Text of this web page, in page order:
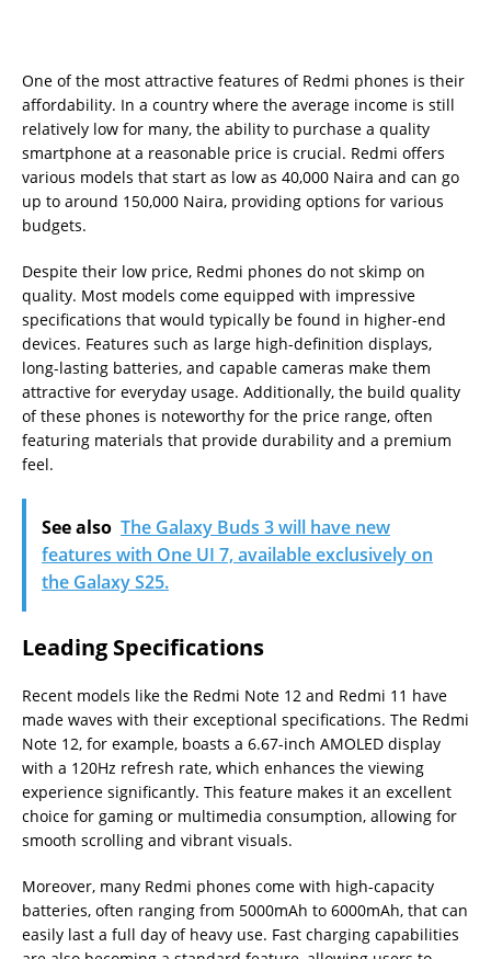
One of the most attractive features of Redmi phones is their
affordability. In a country where the average income is still
relatively low for many, the ability to purchase a quality
smartphone at a reasonable price is crucial. Redmi offers
various models that start as low as 40,000 Naira and can go
up to around 150,000 Naira, providing options for various
budgets.
Despite their low price, Redmi phones do not skimp on
quality. Most models come equipped with impressive
specifications that would typically be found in higher-end
devices. Features such as large high-definition displays,
long-lasting batteries, and capable cameras make them
attractive for everyday usage. Additionally, the build quality
of these phones is noteworthy for the price range, often
featuring materials that provide durability and a premium
feel.
See also The Galaxy Buds 3 will have new
features with One UI 7, available exclusively on
the Galaxy S25.
Leading Specifications
Recent models like the Redmi Note 12 and Redmi 11 have
made waves with their exceptional specifications. The Redmi
Note 12, for example, boasts a 6.67-inch AMOLED display
with a 120Hz refresh rate, which enhances the viewing
experience significantly. This feature makes it an excellent
choice for gaming or multimedia consumption, allowing for
smooth scrolling and vibrant visuals.
Moreover, many Redmi phones come with high-capacity
batteries, often ranging from 5000mAh to 6000mAh, that can
easily last a full day of heavy use. Fast charging capabilities